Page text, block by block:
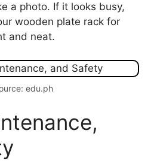
a photo. If it looks busy,
wooden plate rack for
and neat.
edu.ph